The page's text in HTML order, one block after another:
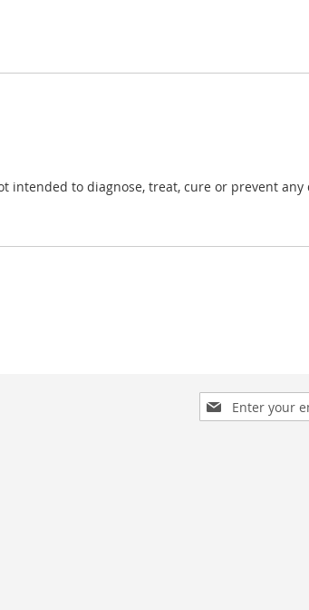
to diagnose, treat, cure or prevent any
Sign
Up